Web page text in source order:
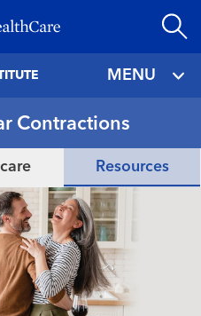
to
MENU
Contractions
Resources